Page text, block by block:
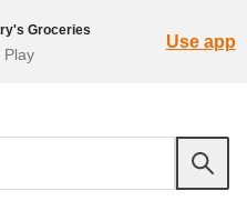
Groceries
Play
Use app